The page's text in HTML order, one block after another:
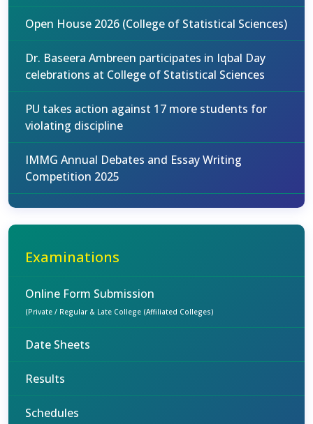
Open House 2026 (College of Statistical Sciences)
Dr. Baseera Ambreen participates in Iqbal Day
celebrations at College of Statistical Sciences
PU takes action against 17 more students for
violating discipline
IMMG Annual Debates and Essay Writing
Competition 2025
Examinations
Online Form Submission
(Private / Regular & Late College (Affiliated Colleges)
Date Sheets
Results
Schedules